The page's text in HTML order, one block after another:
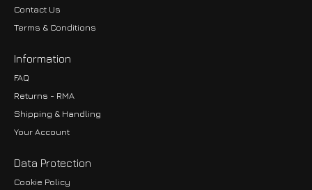
Contact Us
Terms & Conditions
Information
FAQ
Returns - RMA
Shipping & Handling
Your Account
Data Protection
Cookie Policy